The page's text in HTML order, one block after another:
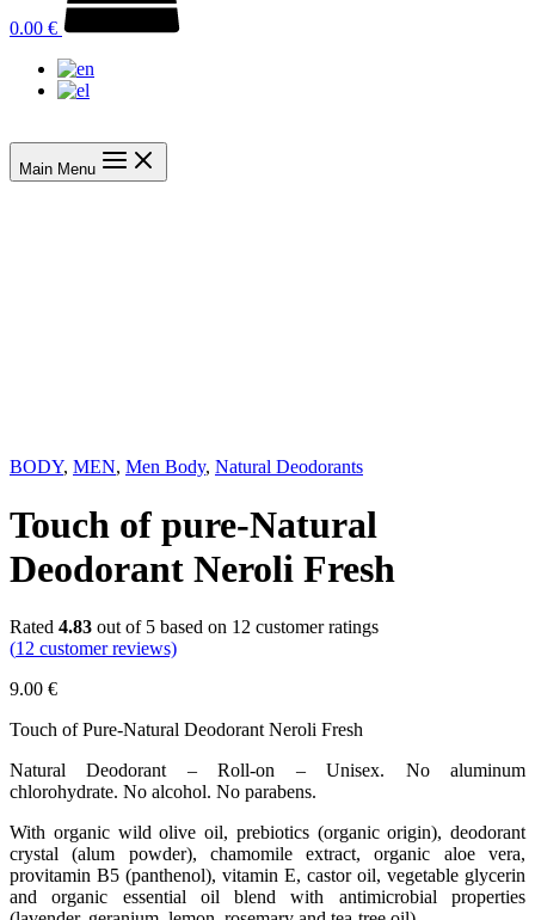
0.00 €
Main Menu
BODY, MEN, Men Body, Natural Deodorants
Touch of pure-Natural
Deodorant Neroli Fresh
Rated 4.83 out of 5 based on 12 customer ratings
(12 customer reviews)
9.00 €
Touch of Pure-Natural Deodorant Neroli Fresh
Natural Deodorant – Roll-on – Unisex. No aluminum
chlorohydrate. No alcohol. No parabens.
With organic wild olive oil, prebiotics (organic origin), deodorant
crystal (alum powder), chamomile extract, organic aloe vera,
provitamin B5 (panthenol), vitamin E, castor oil, vegetable glycerin
and organic essential oil blend with antimicrobial properties